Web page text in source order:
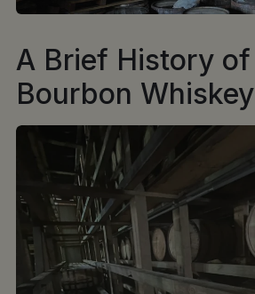
A Brief History of
Bourbon Whiskey